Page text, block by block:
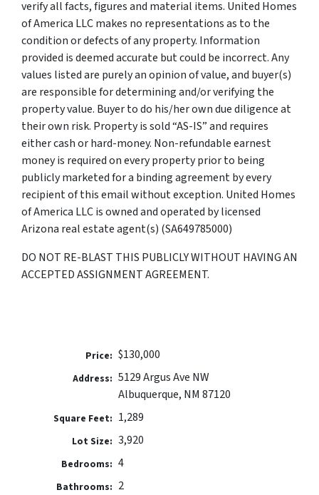
verify all facts, figures and material items. United Homes
of America LLC makes no representations as to the
condition or defects of any property. Information
provided is deemed accurate but could be incorrect. Any
values listed are purely an opinion of value, and buyer(s)
are responsible for determining and/or verifying the
property value. Buyer to do his/her own due diligence at
their own risk. Property is sold “AS-IS” and requires
either cash or hard-money. Non-refundable earnest
money is required on every property prior to being
publicly marketed for a binding agreement by every
recipient of this email without exception. United Homes
of America LLC is owned and operated by licensed
Arizona real estate agent(s) (SA649785000)
DO NOT RE-BLAST THIS PUBLICLY WITHOUT HAVING AN
ACCEPTED ASSIGNMENT AGREEMENT.
Price: $130,000
Address: 5129 Argus Ave NW
Albuquerque, NM 87120
Square Feet: 1,289
Lot Size: 3,920
Bedrooms: 4
Bathrooms: 2